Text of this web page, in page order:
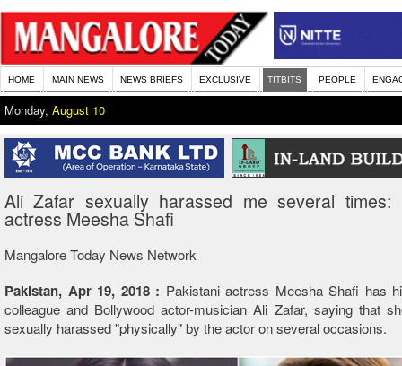
HOME MAIN NEWS NEWS BRIEFS EXCLUSIVE TITBITS PEOPLE
Monday, August 10
Ali Zafar sexually harassed me several times:
actress Meesha Shafi
Mangalore Today News Network
Pakistan, Apr 19, 2018 : Pakistani actress Meesha Shafi has
colleague and Bollywood actor-musician Ali Zafar, saying that
sexually harassed "physically" by the actor on several occasions.